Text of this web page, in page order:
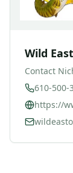
Wild
Contact
610-500-
https://